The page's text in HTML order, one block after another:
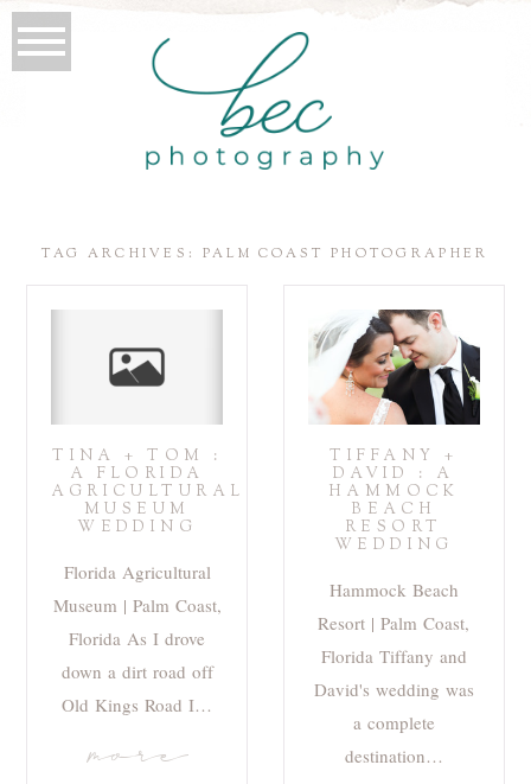
TAG ARCHIVES: PALM COAST PHOTOGRAPHER
TINA + TOM :
A FLORIDA
AGRICULTURAL
MUSEUM
WEDDING
Florida Agricultural
Museum | Palm Coast,
Florida As I drove
down a dirt road off
Old Kings Road I…
more
TIFFANY +
DAVID : A
HAMMOCK
BEACH
RESORT
WEDDING
Hammock Beach
Resort | Palm Coast,
Florida Tiffany and
David's wedding was
a complete
destination…